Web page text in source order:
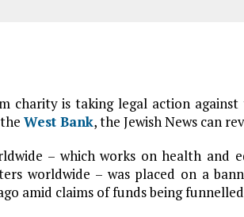
charity is taking legal action
West Bank, the Jewish News can
– which works on health and
worldwide – was placed on a
amid claims of funds being